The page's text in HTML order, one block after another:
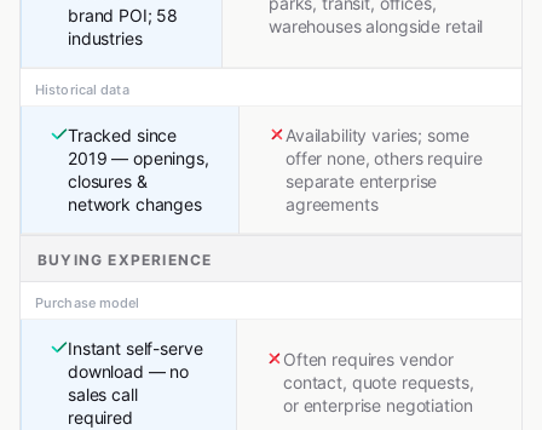
brand POI; 58
industries
warehouses alongside retail
Historical data
Tracked since
2019 — openings,
closures &
network changes
Availability varies; some
offer none, others require
separate enterprise
agreements
BUYING EXPERIENCE
Purchase model
Instant self-serve
download — no
sales call
required
Often requires vendor
contact, quote requests,
or enterprise negotiation